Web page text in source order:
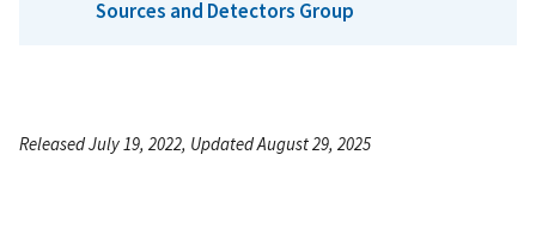
Sources and Detectors Group
Released July 19, 2022, Updated August 29, 2025